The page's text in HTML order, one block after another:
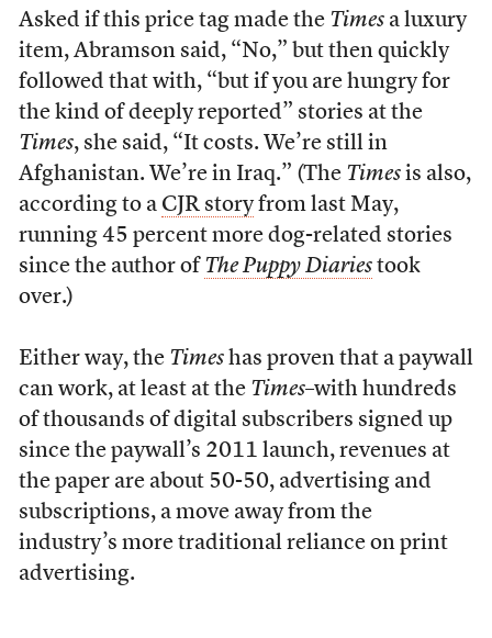
Asked if this price tag made the Timesa luxury
item, Abramson said, “No,” but then quickly
followed that with, “but if you are hungry for
the kind of deeply reported” stories at the
Times, she said, “It costs. We’re still in
Afghanistan. We’re in Iraq.” (The Timesis also,
according to a CJR storyfrom last May,
running 45 percent more dog-related stories
since the author of The Puppy Diariestook
over.)
Either way, the Timeshas proven that a paywall
can work, at least at the Times–with hundreds
of thousands of digital subscribers signed up
since the paywall’s 2011 launch, revenues at
the paper are about 50-50, advertising and
subscriptions, a move away from the
industry’s more traditional reliance on print
advertising.